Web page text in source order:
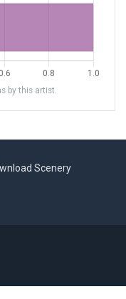
by this artist.
Scenery